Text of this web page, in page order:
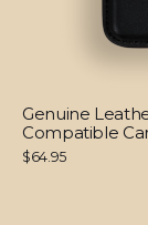
Genuine
Compatible
$64.95